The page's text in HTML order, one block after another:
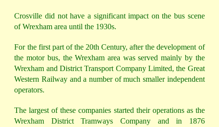
Crosville did not have a significant impact on the bus scene
of Wrexham area until the 1930s.
For the first part of the 20th Century, after the development of
the motor bus, the Wrexham area was served mainly by the
Wrexham and District Transport Company Limited, the Great
Western Railway and a number of much smaller independent
operators.
The largest of these companies started their operations as the
Wrexham District Tramways Company and in 1876